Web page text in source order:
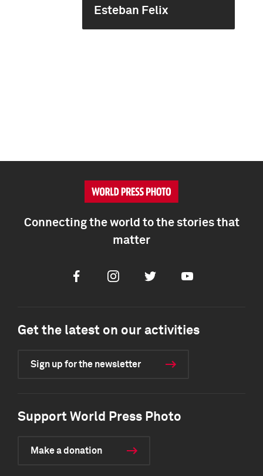
Esteban Felix
Connecting the world to the stories that
matter
FacebookInstagramTwitter Youtube
Get the latest on our activities
Sign up for the newsletter
Support World Press Photo
Make a donation